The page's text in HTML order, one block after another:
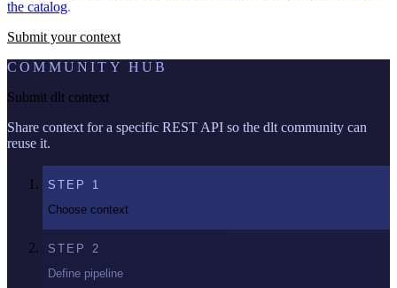
the catalog.
Submit your context
COMMUNITY HUB
Submit dlt context
Share context for a specific REST API so the dlt community can
reuse it.
STEP 1
Choose context
STEP 2
Define pipeline